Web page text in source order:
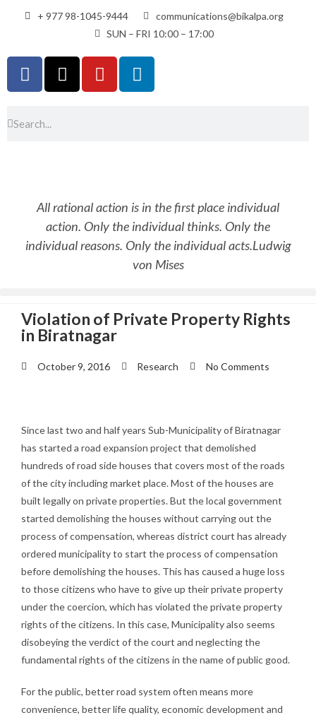
+ 977 98-1045-9444
communications@bikalpa.org
SUN – FRI 10:00 – 17:00
All rational action is in the first place individual
action. Only the individual thinks. Only the
individual reasons. Only the individual acts.Ludwig
von Mises
Violation of Private Property Rights
in Biratnagar
October 9, 2016 Research No Comments
Since last two and half years Sub-Municipality of Biratnagar
has started a road expansion project that demolished
hundreds of road side houses that covers most of the roads
of the city including market place. Most of the houses are
built legally on private properties. But the local government
started demolishing the houses without carrying out the
process of compensation, whereas district court has already
ordered municipality to start the process of compensation
before demolishing the houses. This has caused a huge loss
to those citizens who have to give up their private property
under the coercion, which has violated the private property
rights of the citizens. In this case, Municipality also seems
disobeying the verdict of the court and neglecting the
fundamental rights of the citizens in the name of public good.
For the public, better road system often means more
convenience, better life quality, economic development and